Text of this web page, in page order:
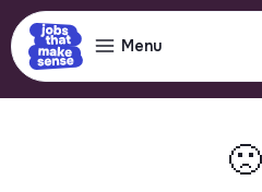
Menu
🙁